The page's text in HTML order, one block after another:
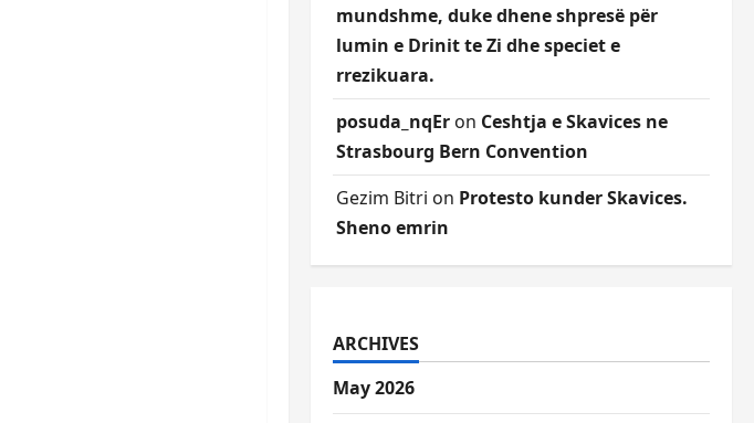
mundshme, duke dhene shpresë për
lumin e Drinit te Zi dhe speciet e
rrezikuara.
posuda_nqEron Ceshtja e Skavices ne
Strasbourg Bern Convention
Gezim Bitri on Protesto kunder Skavices.
Sheno emrin
ARCHIVES
May 2026